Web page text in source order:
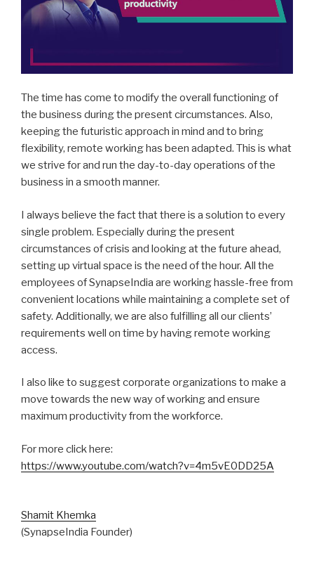
The time has come to modify the overall functioning of
the business during the present circumstances. Also,
keeping the futuristic approach in mind and to bring
flexibility, remote working has been adapted. This is what
we strive for and run the day-to-day operations of the
business in a smooth manner.
I always believe the fact that there is a solution to every
single problem. Especially during the present
circumstances of crisis and looking at the future ahead,
setting up virtual space is the need of the hour. All the
employees of SynapseIndia are working hassle-free from
convenient locations while maintaining a complete set of
safety. Additionally, we are also fulfilling all our clients’
requirements well on time by having remote working
access.
I also like to suggest corporate organizations to make a
move towards the new way of working and ensure
maximum productivity from the workforce.
For more click here:
https://www.youtube.com/watch?v=4m5vE0DD25A
Shamit Khemka
(SynapseIndia Founder)